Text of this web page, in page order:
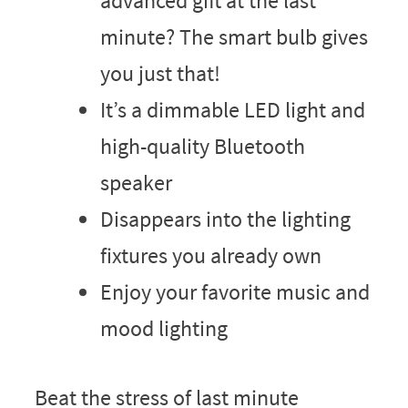
minute? The smart bulb gives
you just that!
It’s a dimmable LED light and
high-quality Bluetooth
speaker
Disappears into the lighting
fixtures you already own
Enjoy your favorite music and
mood lighting
Beat the stress of last minute